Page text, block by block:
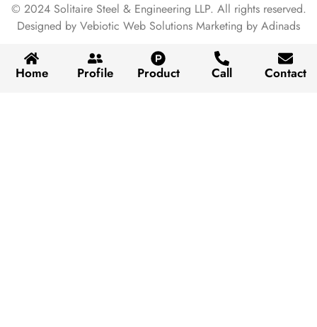
© 2024 Solitaire Steel & Engineering LLP. All rights reserved.
Designed by Vebiotic Web Solutions Marketing by Adinads
Home Profile Product Call Contact